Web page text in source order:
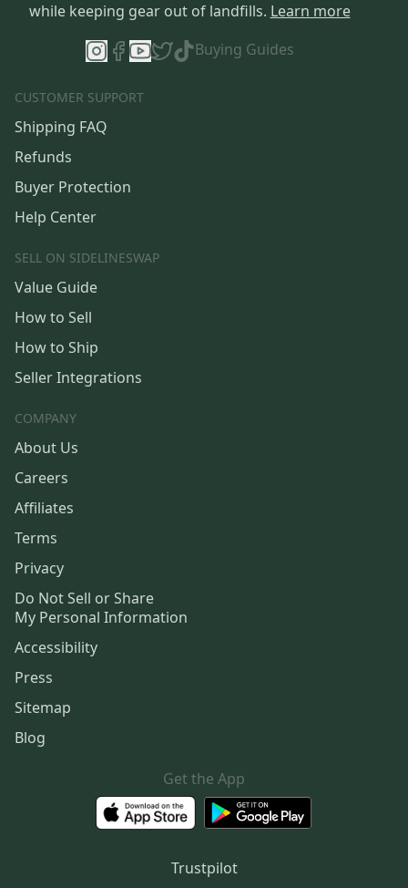
while keeping gear out of landfills. Learn more
Buying Guides
CUSTOMER SUPPORT
Shipping FAQ
Refunds
Buyer Protection
Help Center
SELL ON SIDELINESWAP
Value Guide
How to Sell
How to Ship
Seller Integrations
COMPANY
About Us
Careers
Affiliates
Terms
Privacy
Do Not Sell or Share
My Personal Information
Accessibility
Press
Sitemap
Blog
Get the App
Trustpilot